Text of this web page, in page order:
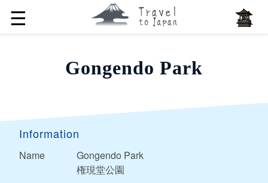
☰
Gongendo Park
Information
Name
Gongendo Park
権現堂公園